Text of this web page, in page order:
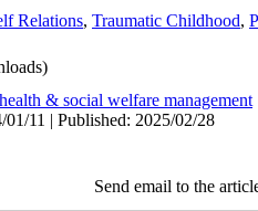
Relations, Traumatic Childhood,
health & social welfare management
11 | Published: 2025/02/28
Send email to the